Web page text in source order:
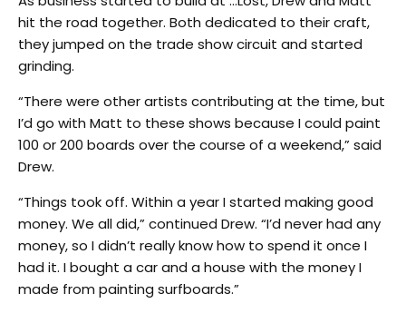
hit the road together. Both dedicated to their craft,
they jumped on the trade show circuit and started
grinding.
“There were other artists contributing at the time, but
I’d go with Matt to these shows because I could paint
100 or 200 boards over the course of a weekend,” said
Drew.
“Things took off. Within a year I started making good
money. We all did,” continued Drew. “I’d never had any
money, so I didn’t really know how to spend it once I
had it. I bought a car and a house with the money I
made from painting surfboards.”